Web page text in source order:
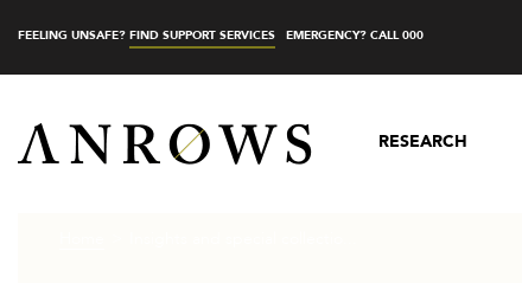
FEELING UNSAFE? FIND SUPPORT SERVICES EMERGENCY? CALL 000
RESEARCH